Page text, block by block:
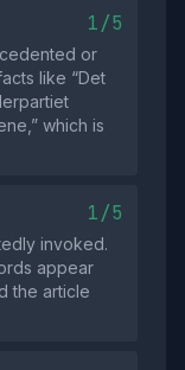
1/5
or
like “Det
which is
1/5
invoked.
appear
the article